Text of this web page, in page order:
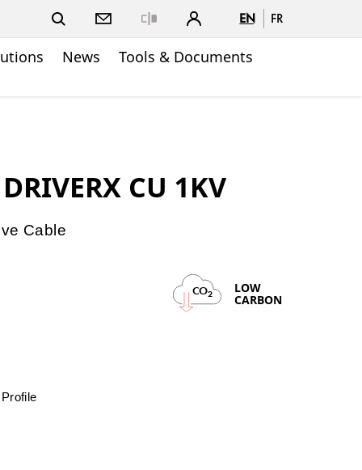
EN FR
News
Tools & Documents
CU 1KV
Cable
CO2 LOW
CARBON